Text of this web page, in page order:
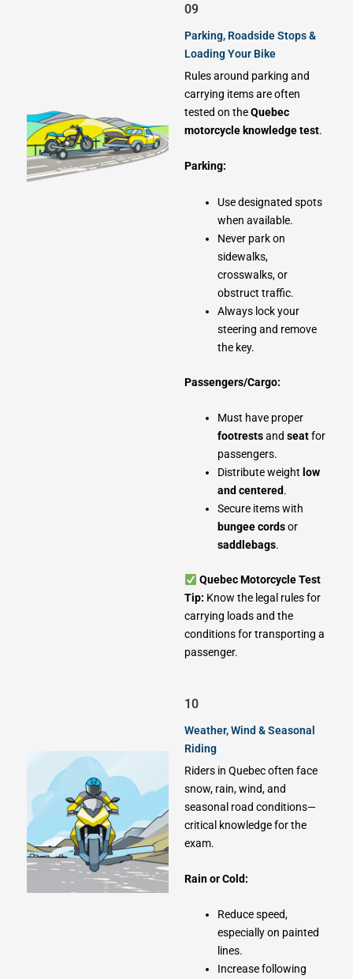
09
Parking, Roadside Stops &
Loading Your Bike
Rules around parking and
carrying items are often
tested on theQuebec
motorcycle knowledge test.
Parking:
Use designated spots
when available.
Never park on
sidewalks,
crosswalks, or
obstruct traffic.
Always lock your
steering and remove
the key.
Passengers/Cargo:
Must have proper
footrestsand seatfor
passengers.
Distribute weight low
and centered.
Secure items with
bungee cordsor
saddlebags.
Quebec Motorcycle Test
Tip: Know the legal rules for
carrying loads and the
conditions for transporting a
passenger.
10
Weather, Wind & Seasonal
Riding
Riders in Quebec often face
snow, rain, wind, and
seasonal road conditions—
critical knowledge for the
exam.
Rain or Cold:
Reduce speed,
especially on painted
lines.
Increase following